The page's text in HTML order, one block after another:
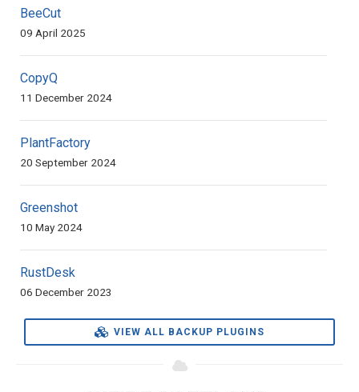
BeeCut
09 April 2025
CopyQ
11 December 2024
PlantFactory
20 September 2024
Greenshot
10 May 2024
RustDesk
06 December 2023
VIEW ALL BACKUP PLUGINS